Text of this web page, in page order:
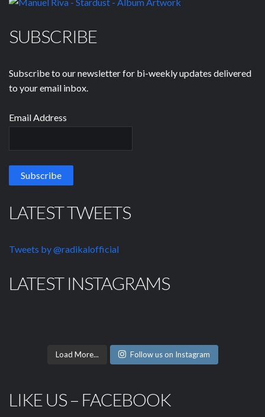
SUBSCRIBE
Subscribe to our newsletter for bi-weekly updates delivered
to your email inbox.
Email Address
LATEST TWEETS
Tweets by @radikalofficial
LATEST INSTAGRAMS
Load More... Follow us on Instagram
LIKE US – FACEBOOK